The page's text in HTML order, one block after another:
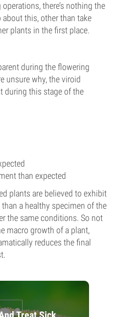
there’s nothing the
about this, other than take
plants in the first place.
during the flowering
unsure why, the viroid
during this stage of the
than expected
plants are believed to exhibit
than a healthy specimen of the
the same conditions. So not
macro growth of a plant,
reduces the final